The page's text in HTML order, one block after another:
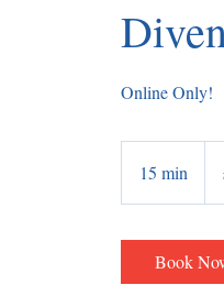
Online Only!
15 min
5
Book